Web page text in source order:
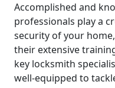
Accomplished and
professionals play a
security of your
their extensive
key locksmith
well-equipped to